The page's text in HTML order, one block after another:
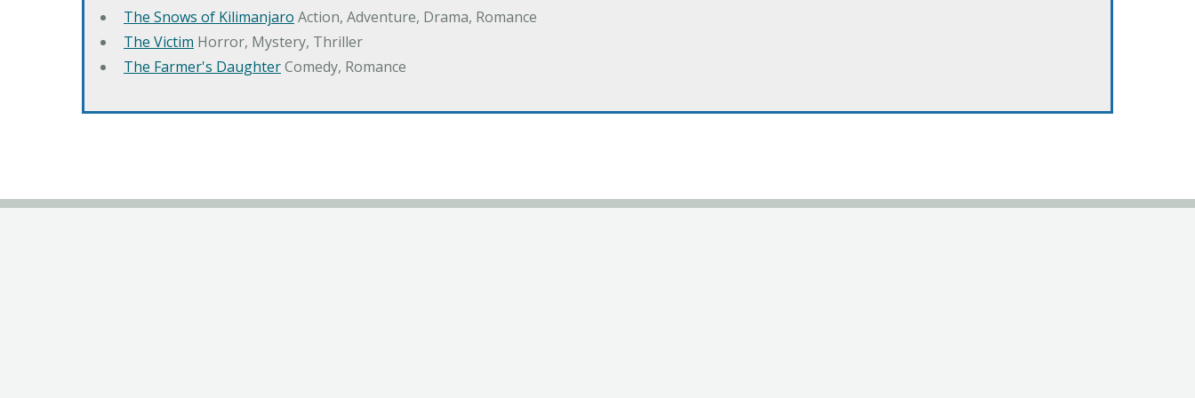
The Snows of Kilimanjaro Action, Adventure, Drama, Romance
The Victim Horror, Mystery, Thriller
The Farmer's DaughterComedy, Romance